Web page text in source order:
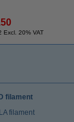
Excl. 20% VAT
filament
filament